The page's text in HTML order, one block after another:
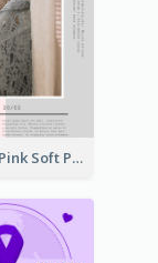
Grey And Pink Soft Photo Pop Up Sale Poster